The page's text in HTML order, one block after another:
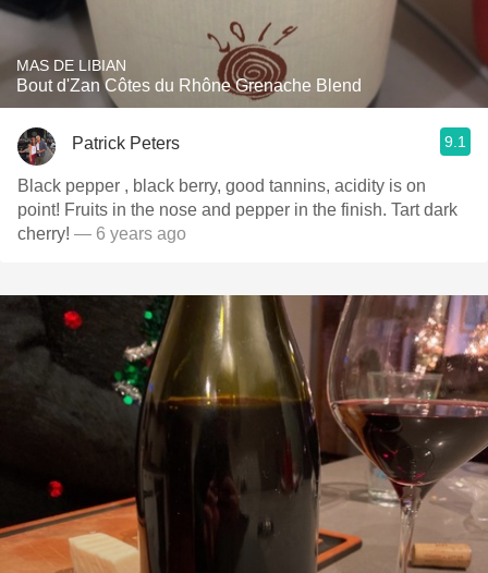
MAS DE LIBIAN
Bout d'Zan Côtes du Rhône Grenache Blend
Patrick Peters 9.1
Black pepper , black berry, good tannins, acidity is on
point! Fruits in the nose and pepper in the finish. Tart dark
cherry! — 6 years ago